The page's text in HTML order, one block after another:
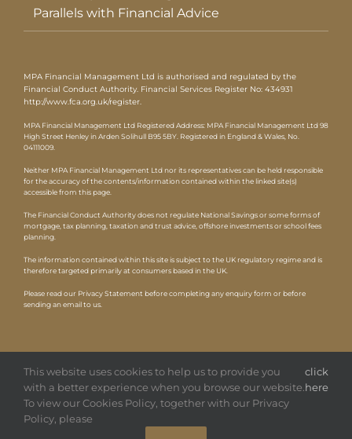
Parallels with Financial Advice
MPA Financial Management Ltd is authorised and regulated by the
Financial Conduct Authority. Financial Services Register No: 434931
http://www.fca.org.uk/register.
MPA Financial Management Ltd Registered Address: MPA Financial Management Ltd 98
High Street Henley in Arden Solihull B95 5BY. Registered in England & Wales, No.
04111009.
Neither MPA Financial Management Ltd nor its representatives can be held responsible
for the accuracy of the contents/information contained within the linked site(s)
accessible from this page.
The Financial Conduct Authority does not regulate National Savings or some forms of
mortgage, tax planning, taxation and trust advice, offshore investments or school fees
planning.
The information contained within this site is subject to the UK regulatory regime and is
therefore targeted primarily at consumers based in the UK.
Please read our Privacy Statement before completing any enquiry form or before
sending an email to us.
Copyright2026 MPA |Privacy Policy|Website by HTDL
This website uses cookies to help us to provide you
with a better experience when you browse our website.
To view our Cookies Policy, together with our Privacy
Policy, please
click
here